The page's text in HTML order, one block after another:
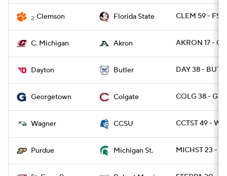
2 Clemson Florida State CLEM 59 - FSU
C. Michigan Akron AKRON 17 -
Dayton Butler DAY 38 - BUT
Georgetown Colgate COLG 38 -
Wagner CCSU CCTST 49 -
Purdue Michigan St. MICHST 23 -